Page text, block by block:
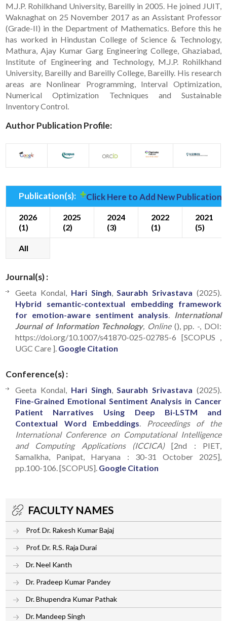
M.J.P. Rohilkhand University, Bareilly in 2005. He joined JUIT,
Waknaghat on 25 November 2017 as an Assistant Professor
(Grade-II) in the Department of Mathematics. Before this he
has worked in Hindustan College of Science & Technology,
Mathura, Ajay Kumar Garg Engineering College, Ghaziabad,
Institute of Engineering and Technology, M.J.P. Rohilkhand
University, Bareilly and Bareilly College, Bareilly. His research
areas are Nonlinear Programming, Interval Optimization,
Numerical Optimization Techniques and Sustainable
Inventory Control.
Author Publication Profile:
Publication(s): Click Here to Add New
2026
(1)
2025
(2)
2024
(3)
2022
(1)
2021
(5)
All
Journal(s) :
Geeta Kondal, Hari Singh Saurabh Srivastava (2025).
Hybrid semantic-contextual embedding framework
for emotion-aware sentiment analysis
International
Journal of Information Technology, Online(), pp. -, DOI:
https://doi.org/10.1007/s41870-025-02785-6 [SCOPUS ,
UGC Care ]. Google Citation
Conference(s) :
Geeta Kondal, Hari Singh Saurabh Srivastava (2025).
Fine-Grained Emotional Sentiment Analysis in Cancer
Patient Narratives Using Deep Bi-LSTM and
Contextual Word Embeddings
Proceedings of the
International Conference on Computational Intelligence
and Computing Applications (ICCICA)[2nd : PIET,
Samalkha, Panipat, Haryana : 30-31 October 2025],
pp.100-106. [SCOPUS]. Google Citation
FACULTY NAMES
Prof. Dr. Rakesh Kumar Bajaj
Prof. Dr. R.S. Raja Durai
Dr. Neel Kanth
Dr. Pradeep Kumar Pandey
Dr. Bhupendra Kumar Pathak
Dr. Mandeep Singh